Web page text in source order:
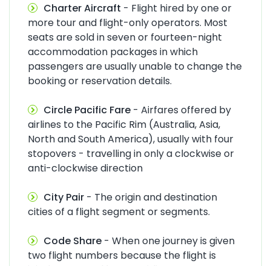
Charter Aircraft - Flight hired by one or
more tour and flight-only operators. Most
seats are sold in seven or fourteen-night
accommodation packages in which
passengers are usually unable to change the
booking or reservation details.
Circle Pacific Fare - Airfares offered by
airlines to the Pacific Rim (Australia, Asia,
North and South America), usually with four
stopovers - travelling in only a clockwise or
anti-clockwise direction
City Pair - The origin and destination
cities of a flight segment or segments.
Code Share - When one journey is given
two flight numbers because the flight is